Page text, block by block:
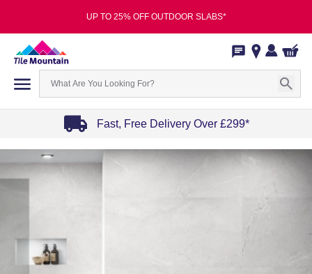
UP TO 25% OFF OUTDOOR SLABS*
Fast, Free Delivery Over £299*
1
of